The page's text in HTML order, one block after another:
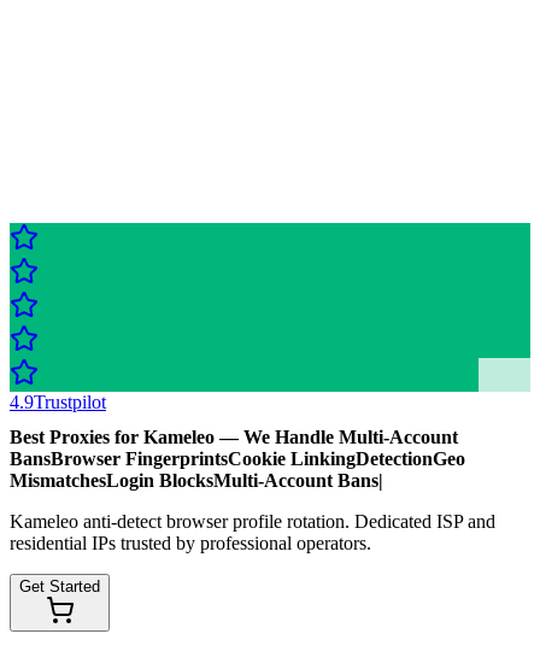
4.9Trustpilot
Best Proxies for Kameleo — We Handle Multi-Account
BansBrowser FingerprintsCookie LinkingDetectionGeo
MismatchesLogin BlocksMulti-Account Bans|
Kameleo anti-detect browser profile rotation. Dedicated ISP and
residential IPs trusted by professional operators.
Get Started